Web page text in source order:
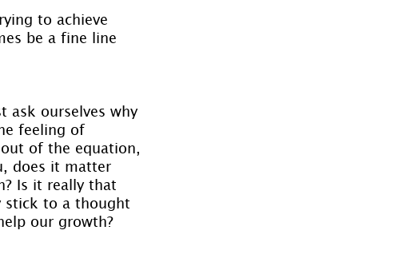
to achieve
be a fine line
ask ourselves why
feeling of
of the equation,
does it matter
Is it really that
stick to a thought
our growth?